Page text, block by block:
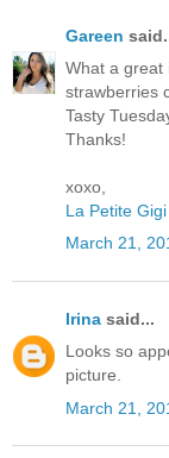
Gareen
What a great
strawberries
Tasty
Thanks!
xoxo,
La Petite Gigi
March 21,
Irina said...
Looks so
picture.
March 21,